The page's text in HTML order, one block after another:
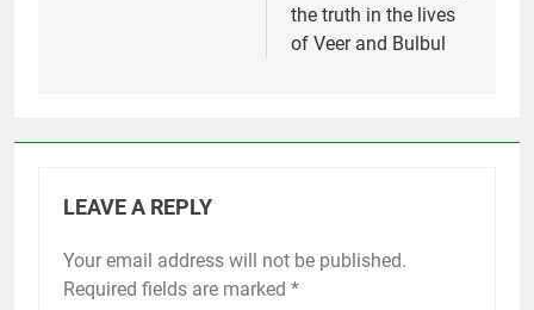
the truth in the lives
of Veer and Bulbul
LEAVE A REPLY
Your email address will not be published.
Required fields are marked *